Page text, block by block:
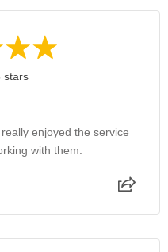
stars
enjoyed the service
with them.